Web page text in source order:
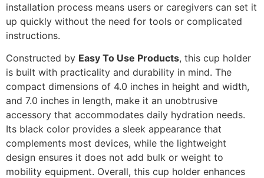
installation process means users or caregivers can set it
up quickly without the need for tools or complicated
instructions.
Constructed by Easy To Use Products, this cup holder
is built with practicality and durability in mind. The
compact dimensions of 4.0 inches in height and width,
and 7.0 inches in length, make it an unobtrusive
accessory that accommodates daily hydration needs.
Its black color provides a sleek appearance that
complements most devices, while the lightweight
design ensures it does not add bulk or weight to
mobility equipment. Overall, this cup holder enhances